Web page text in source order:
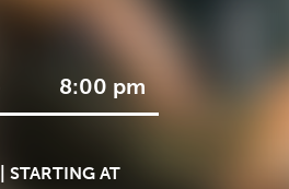
8:00 pm
STARTING AT